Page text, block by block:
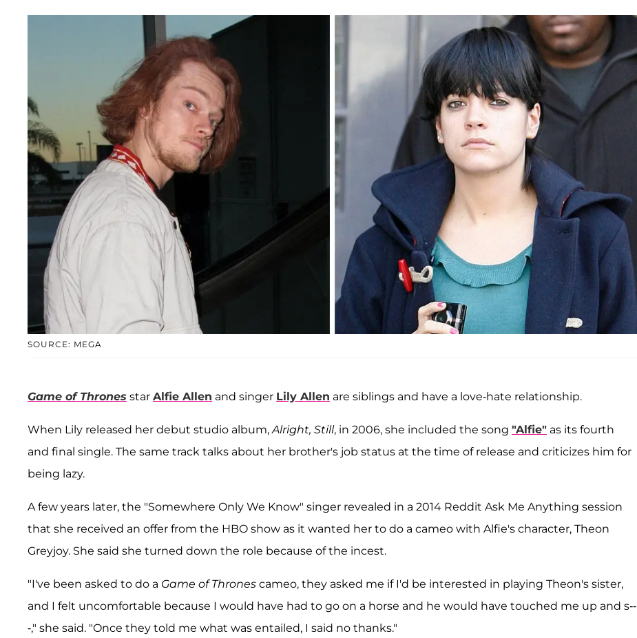
SOURCE: MEGA
Game of Thrones star Alfie Allen and singer Lily Allen are siblings and have a love-hate relationship.
When Lily released her debut studio album,Alright, Still, in 2006, she included the song "Alfie" as its fourth
and final single. The same track talks about her brother's job status at the time of release and criticizes him for
being lazy.
A few years later, the "Somewhere Only We Know" singer revealed in a 2014 Reddit Ask Me Anything session
that she received an offer from the HBO show as it wanted her to do a cameo with Alfie's character, Theon
Greyjoy. She said she turned down the role because of the incest.
"I've been asked to do a Game of Thrones cameo, they asked me if I'd be interested in playing Theon's sister,
and I felt uncomfortable because I would have had to go on a horse and he would have touched me up and s--
-," she said. "Once they told me what was entailed, I said no thanks."